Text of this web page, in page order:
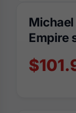
Empire